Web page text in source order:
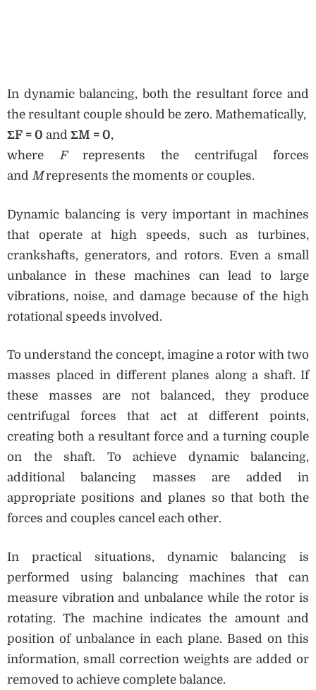
In dynamic balancing, both the resultant force and
the resultant couple should be zero. Mathematically,
ΣF = 0 and ΣM = 0,
where Frepresents the centrifugal forces
and Mrepresents the moments or couples.
Dynamic balancing is very important in machines
that operate at high speeds, such as turbines,
crankshafts, generators, and rotors. Even a small
unbalance in these machines can lead to large
vibrations, noise, and damage because of the high
rotational speeds involved.
To understand the concept, imagine a rotor with two
masses placed in different planes along a shaft. If
these masses are not balanced, they produce
centrifugal forces that act at different points,
creating both a resultant force and a turning couple
on the shaft. To achieve dynamic balancing,
additional balancing masses are added in
appropriate positions and planes so that both the
forces and couples cancel each other.
In practical situations, dynamic balancing is
performed using balancing machines that can
measure vibration and unbalance while the rotor is
rotating. The machine indicates the amount and
position of unbalance in each plane. Based on this
information, small correction weights are added or
removed to achieve complete balance.